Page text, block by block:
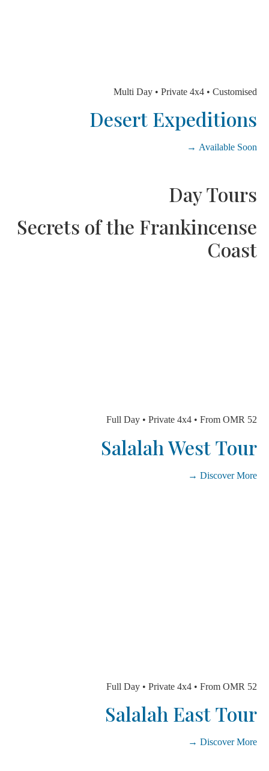
Multi Day • Private 4x4 •
Desert
Available
Day
Secrets of the
Full Day • Private 4x4 • From
Salalah West
Discover
Full Day • Private 4x4 • From
Salalah East
Discover